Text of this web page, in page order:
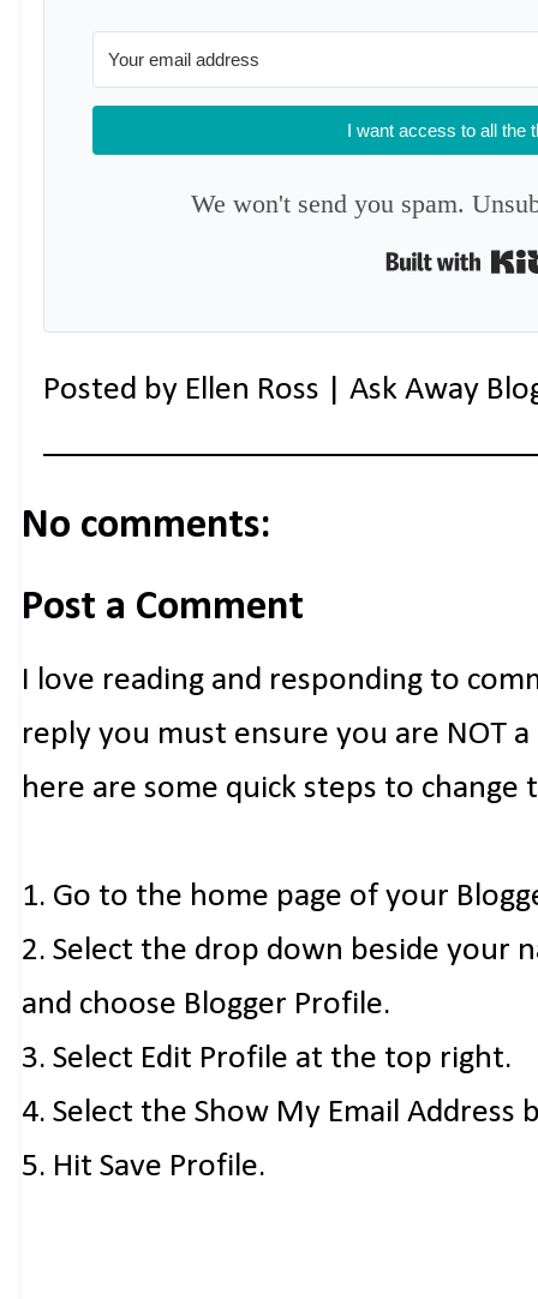
I want access to all the
We won't send you spam.
Posted by Ellen Ross | Ask Away
No comments:
Post a Comment
I love reading and responding to
reply you must ensure you are NOT
here are some quick steps to change
1. Go to the home page of your
2. Select the drop down beside your
and choose Blogger Profile.
3. Select Edit Profile at the top right.
4. Select the Show My Email Address
5. Hit Save Profile.